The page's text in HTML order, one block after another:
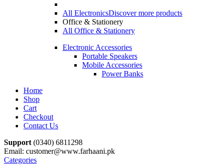
All ElectronicsDiscover more products
Office & Stationery
All Office & Stationery
Electronic Accessories
Portable Speakers
Mobile Accessories
Power Banks
Home
Shop
Cart
Checkout
Contact Us
Support (0340) 6811298
Email: customer@www.farhaani.pk
Categories